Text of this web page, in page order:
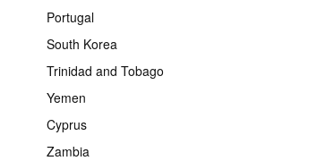
Portugal
South Korea
Trinidad and Tobago
Yemen
Cyprus
Zambia